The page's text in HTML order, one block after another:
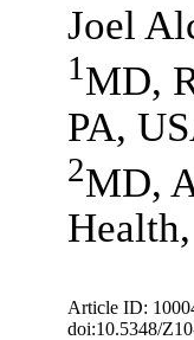
Joel
1 MD,
PA,
2MD,
Article ID:
doi:10.5348/